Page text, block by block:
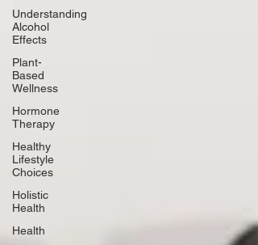
Understanding
Alcohol
Effects
Plant-
Based
Wellness
Hormone
Therapy
Healthy
Lifestyle
Choices
Holistic
Health
Health